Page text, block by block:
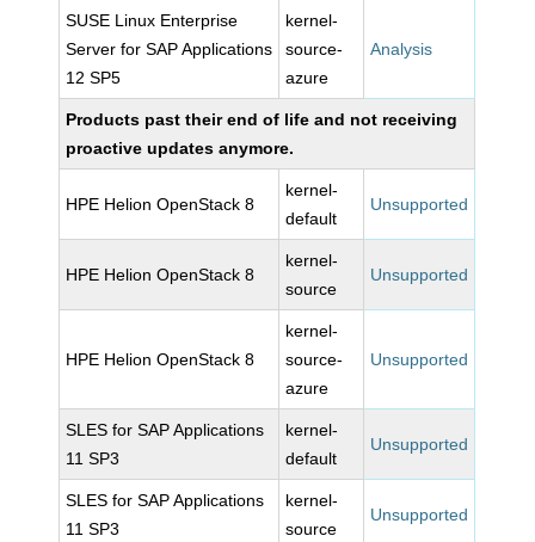
SUSE Linux Enterprise
Server for SAP Applications
12 SP5
kernel-
source-
azure
Analysis
Products past their end of life and not receiving
proactive updates anymore.
HPE Helion OpenStack 8
kernel-
default
Unsupported
HPE Helion OpenStack 8
kernel-
source
Unsupported
HPE Helion OpenStack 8
kernel-
source-
azure
Unsupported
SLES for SAP Applications
11 SP3
kernel-
default
Unsupported
SLES for SAP Applications
11 SP3
kernel-
source
Unsupported